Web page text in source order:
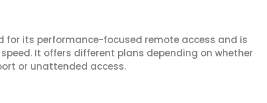
for its performance-focused remote access and is
It offers different plans depending on whether
or unattended access.